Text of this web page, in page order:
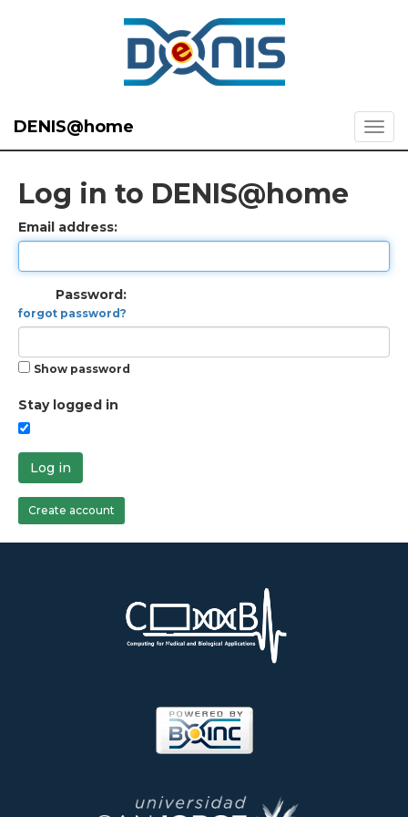
DENIS@home
Log in to DENIS@home
Email address:
Password:
forgot password?
Show password
Stay logged in
Log in
Create account